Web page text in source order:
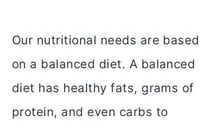
Our nutritional needs are based
on a balanced diet. A balanced
diet has healthy fats, grams of
protein, and even carbs to